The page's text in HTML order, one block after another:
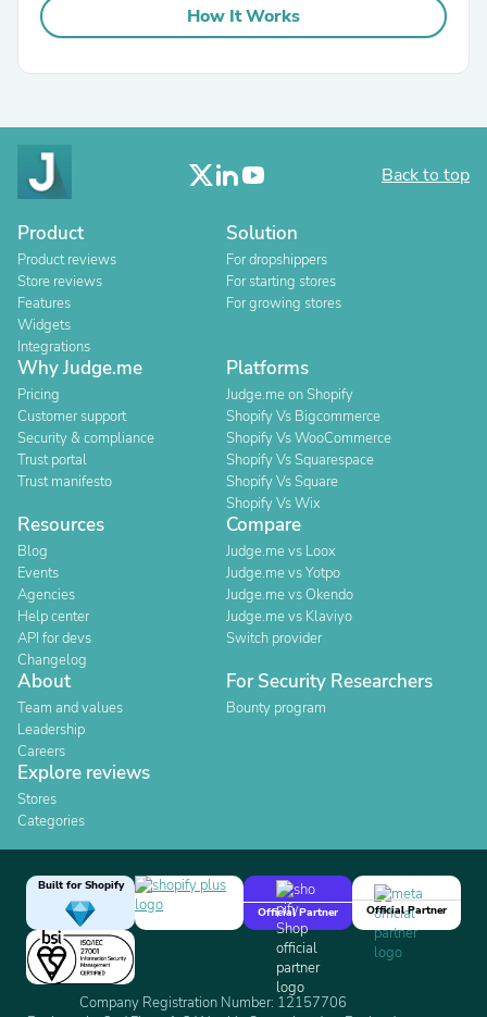
How It Works
Back to top
Product
Product reviews
Store reviews
Features
Widgets
Integrations
Solution
For dropshippers
For starting stores
For growing stores
Why Judge.me
Pricing
Customer support
Security & compliance
Trust portal
Trust manifesto
Platforms
Judge.me on Shopify
Shopify Vs Bigcommerce
Shopify Vs WooCommerce
Shopify Vs Squarespace
Shopify Vs Square
Shopify Vs Wix
Resources
Blog
Events
Agencies
Help center
API for devs
Changelog
Compare
Judge.me vs Loox
Judge.me vs Yotpo
Judge.me vs Okendo
Judge.me vs Klaviyo
Switch provider
About
Team and values
Leadership
Careers
For Security Researchers
Bounty program
Explore reviews
Stores
Categories
Built for Shopify
Official Partner
Official Partner
Company Registration Number: 12157706